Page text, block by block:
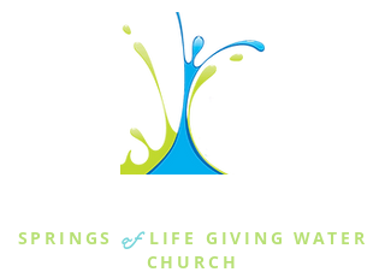
SPRINGS of LIFE GIVING WATER
CHURCH